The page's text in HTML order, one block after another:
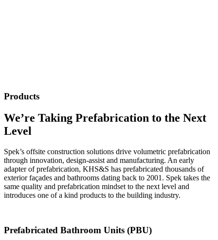
Products
We’re Taking Prefabrication to the Next
Level
Spek’s offsite construction solutions drive volumetric prefabrication
through innovation, design‑assist and manufacturing. An early
adapter of prefabrication, KHS&S has prefabricated thousands of
exterior façades and bathrooms dating back to 2001. Spek takes the
same quality and prefabrication mindset to the next level and
introduces one of a kind products to the building industry.
Prefabricated Bathroom Units (PBU)